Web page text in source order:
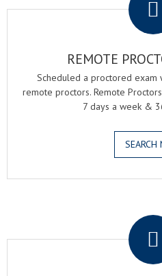
REMOTE
Scheduled a proctored exam
remote proctors. Remote
7 days a week &
SEARCH